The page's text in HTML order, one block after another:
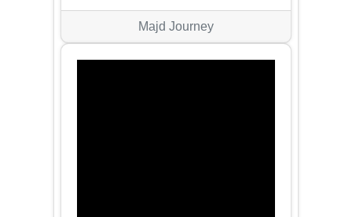
Majd Journey